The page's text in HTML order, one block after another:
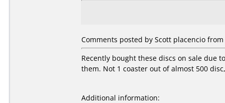
Comments posted by Scott placencio
Recently bought these discs on sale due
them. Not 1 coaster out of almost 500
Additional information: